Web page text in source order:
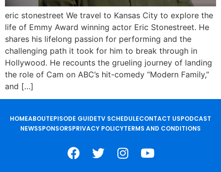
eric stonestreet We travel to Kansas City to explore the
life of Emmy Award winning actor Eric Stonestreet. He
shares his lifelong passion for performing and the
challenging path it took for him to break through in
Hollywood. He recounts the grueling journey of landing
the role of Cam on ABC’s hit-comedy “Modern Family,”
and […]
HOMEABOUTEPISODE GUIDETV SCHEDULECONTACT USPODCAST
NEWSSPONSORSPRIVACY POLICYTERMS AND CONDITIONS